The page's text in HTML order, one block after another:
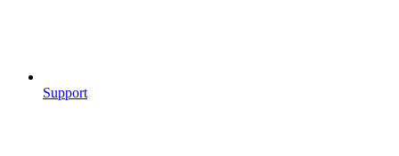
Support